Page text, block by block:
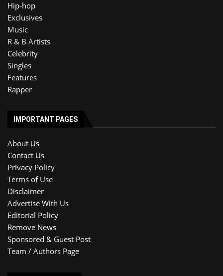
Hip-hop
Exclusives
Music
R & B Artists
Celebrity
Singles
Features
Rapper
IMPORTANT PAGES
About Us
Contact Us
Privacy Policy
Terms of Use
Disclaimer
Advertise With Us
Editorial Policy
Remove News
Sponsored & Guest Post
Team / Authors Page